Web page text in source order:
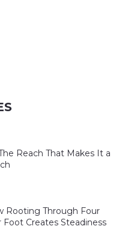
Reach That Makes It a
Rooting Through Four
Foot Creates Steadiness